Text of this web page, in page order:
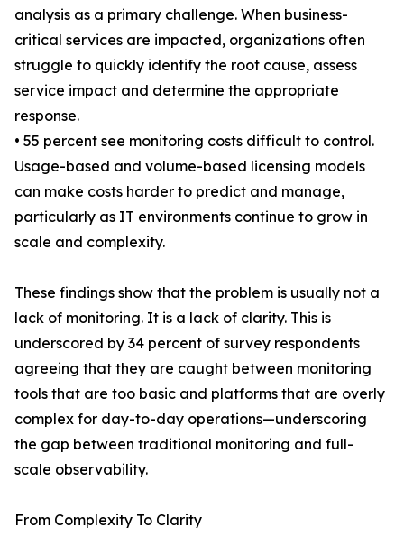
analysis as a primary challenge. When business-
critical services are impacted, organizations often
struggle to quickly identify the root cause, assess
service impact and determine the appropriate
response.
• 55 percent see monitoring costs difficult to control.
Usage-based and volume-based licensing models
can make costs harder to predict and manage,
particularly as IT environments continue to grow in
scale and complexity.
These findings show that the problem is usually not a
lack of monitoring. It is a lack of clarity. This is
underscored by 34 percent of survey respondents
agreeing that they are caught between monitoring
tools that are too basic and platforms that are overly
complex for day-to-day operations—underscoring
the gap between traditional monitoring and full-
scale observability.
From Complexity To Clarity